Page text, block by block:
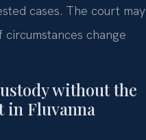
cases. The court may
change
without the
in Fluvanna